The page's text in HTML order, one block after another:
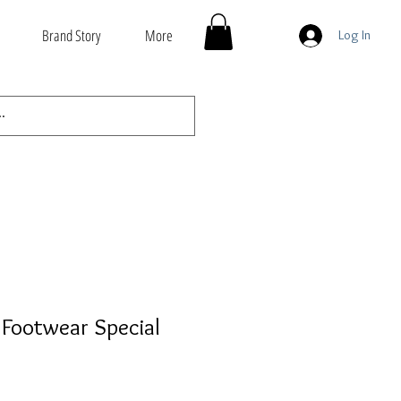
Brand Story More Log In
Special